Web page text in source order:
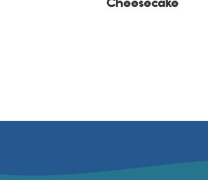
Cheesecake